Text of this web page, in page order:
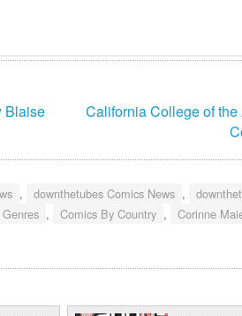
Blaise
California College of
, downthetubes Comics News ,
, Comics By Country , Corinne